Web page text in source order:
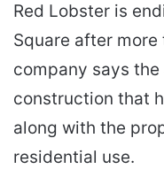
Red Lobster is
Square after
company says
construction that
along with the
residential use.